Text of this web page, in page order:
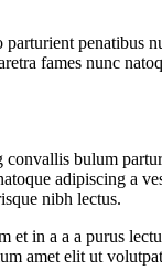
penatibus
fames nunc
bulum
adipiscing a
nibh lectus.
et in a a a purus
amet elit ut